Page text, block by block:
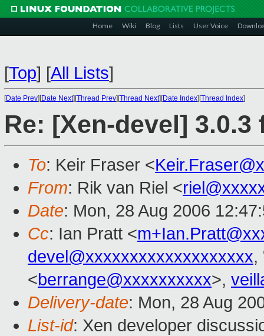
Home Wiki Blog Lists User Voice
[Top] [All Lists]
[Date Prev][Date Next][Thread Prev][Thread Next][Date Index][Thread Index]
Re: [Xen-devel] 3.0.3
To: Keir Fraser <
From: Rik van Riel <
Date: Mon, 28 Aug 2006
Cc: Ian Pratt <
devel@xxxxxxxxxxxxxxxxxxx,
<berrange@xxxxxxxxxx>,
Delivery-date: Mon, 28 Aug
List-id: Xen developer